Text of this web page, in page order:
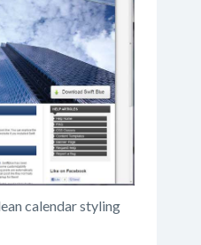
calendar styling